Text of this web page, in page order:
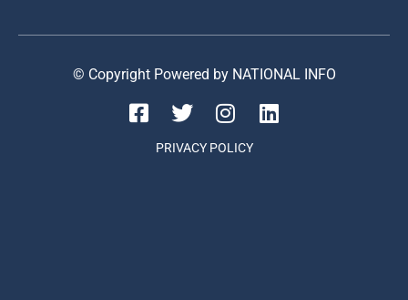
© Copyright Powered by NATIONAL INFO
PRIVACY POLICY